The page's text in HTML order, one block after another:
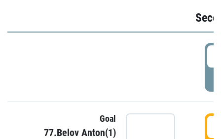
Goal
77.Belov Anton(1)